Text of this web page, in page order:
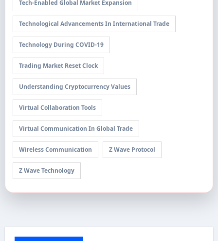
Tech-Enabled Global Market Expansion
Technological Advancements In International Trade
Technology During COVID-19
Trading Market Reset Clock
Understanding Cryptocurrency Values
Virtual Collaboration Tools
Virtual Communication In Global Trade
Wireless Communication Z Wave Protocol
Z Wave Technology